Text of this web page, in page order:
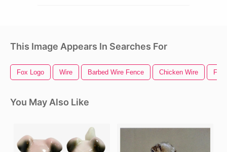
This Image Appears In Searches For
Fox Logo Wire Barbed Wire Fence Chicken Wire
You May Also Like